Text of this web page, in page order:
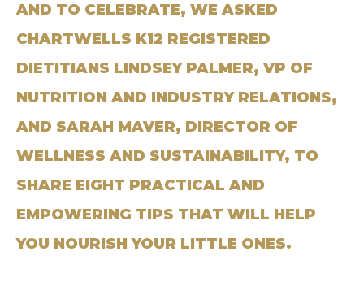
AND TO CELEBRATE, WE ASKED
CHARTWELLS K12 REGISTERED
DIETITIANS LINDSEY PALMER, VP OF
NUTRITION AND INDUSTRY RELATIONS,
AND SARAH MAVER, DIRECTOR OF
WELLNESS AND SUSTAINABILITY, TO
SHARE EIGHT PRACTICAL AND
EMPOWERING TIPS THAT WILL HELP
YOU NOURISH YOUR LITTLE ONES.